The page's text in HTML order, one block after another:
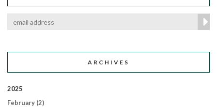
ARCHIVES
2025
February (2)